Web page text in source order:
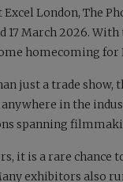
Excel London, The
17 March 2026.
homecoming for
just a trade
in the
spanning
it is a rare chance
exhibitors also